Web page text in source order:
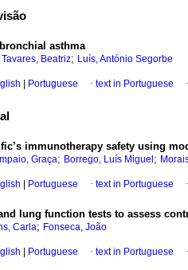
asthma
Tavares, Beatriz; Luís, António Segorbe
Portuguese · text in Portuguese
immunotherapy safety using
Graça; Borrego, Luís Miguel ;
Portuguese · text in Portuguese
lung function tests to assess
Carla; Fonseca, João
Portuguese · text in Portuguese